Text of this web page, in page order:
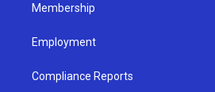
Membership
Employment
Compliance Reports